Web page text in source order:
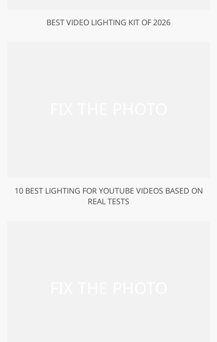
BEST VIDEO LIGHTING KIT OF 2026
10 BEST LIGHTING FOR YOUTUBE VIDEOS BASED ON
REAL TESTS